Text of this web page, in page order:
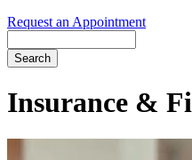
Request an Appointment
Insurance &